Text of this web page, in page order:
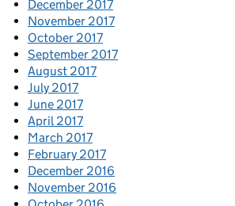
December 2017
November 2017
October 2017
September 2017
August 2017
July 2017
June 2017
April 2017
March 2017
February 2017
December 2016
November 2016